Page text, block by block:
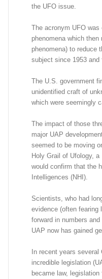
the UFO issue.
The acronym UFO
phenomena which
phenomena) to reduce
subject since 1953
The U.S. government
unidentified craft of
which were seemingly
The impact of those
major UAP
seemed to be moving
Holy Grail of Ufology,
would confirm that the
Intelligences (NHI).
Scientists, who had
evidence (often fearing
forward in numbers
UAP now has gained
In recent years several
incredible legislation
became law,